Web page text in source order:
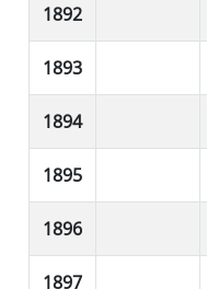
1892
1893
1894
1895
1896
1897